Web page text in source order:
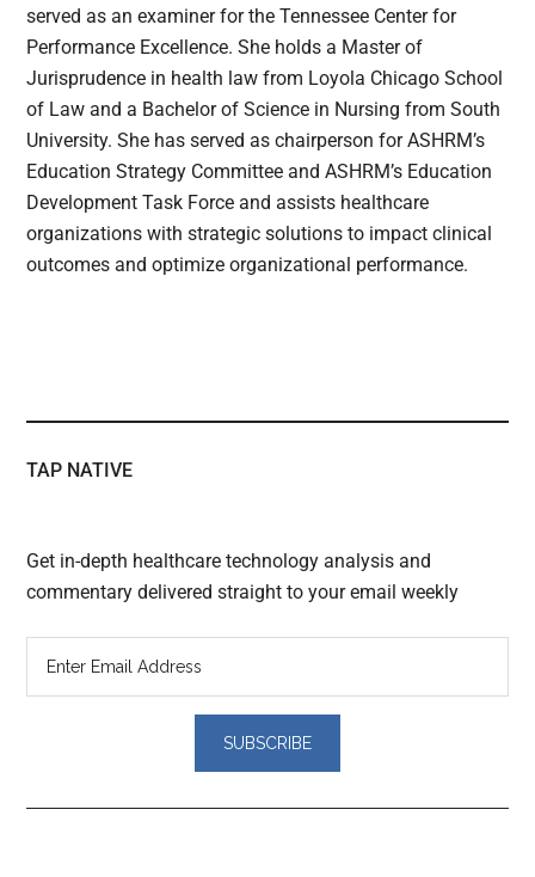
served as an examiner for the Tennessee Center for
Performance Excellence. She holds a Master of
Jurisprudence in health law from Loyola Chicago School
of Law and a Bachelor of Science in Nursing from South
University. She has served as chairperson for ASHRM’s
Education Strategy Committee and ASHRM’s Education
Development Task Force and assists healthcare
organizations with strategic solutions to impact clinical
outcomes and optimize organizational performance.
TAP NATIVE
Get in-depth healthcare technology analysis and
commentary delivered straight to your email weekly